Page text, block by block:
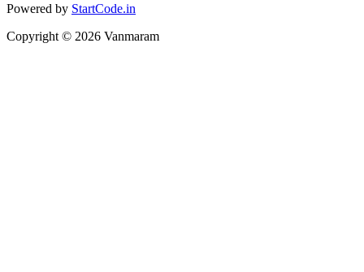
Powered by StartCode.in
Copyright © 2026 Vanmaram